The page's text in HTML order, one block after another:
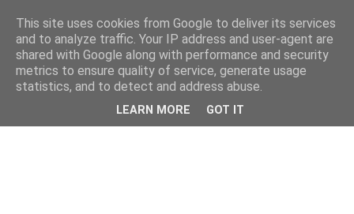
This site uses cookies from Google to deliver its services
and to analyze traffic. Your IP address and user-agent are
shared with Google along with performance and security
metrics to ensure quality of service, generate usage
statistics, and to detect and address abuse.
LEARN MORE GOT IT